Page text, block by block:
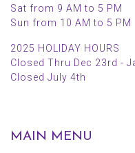
Sat from 9 AM to 5 PM
Sun from 10 AM to 5 PM
2025 HOLIDAY HOURS
Closed Thru Dec 23rd -
Closed July 4th
MAIN MENU